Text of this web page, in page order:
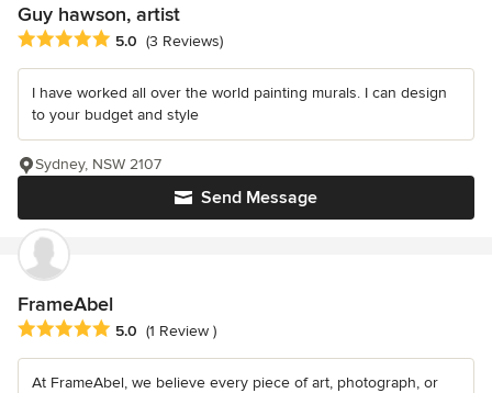
Guy hawson, artist
Average rating: 5 out of 5 stars
5.0 (3 Reviews)
I have worked all over the world painting murals. I can design
to your budget and style
Send Message
Sydney, NSW 2107
FrameAbel
Average rating: 5 out of 5 stars
5.0 (1 Review )
At FrameAbel, we believe every piece of art, photograph, or